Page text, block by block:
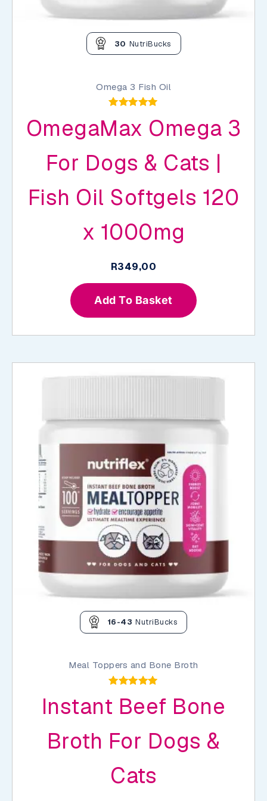
30 NutriBucks
Omega 3 Fish Oil
4.92
out of 5
OmegaMax Omega 3
For Dogs & Cats |
Fish Oil Softgels 120
x 1000mg
R349,00
Add To Basket
16-43 NutriBucks
Meal Toppers and Bone Broth
5.00
out of 5
Instant Beef Bone
Broth For Dogs &
Cats